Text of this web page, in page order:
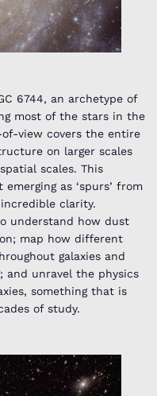
6744, an archetype of
most of the stars in the
of-view covers the entire
on larger scales
scales. This
as ‘spurs’ from
clarity.
understand how dust
map how different
galaxies and
and unravel the physics
something that is
of study.